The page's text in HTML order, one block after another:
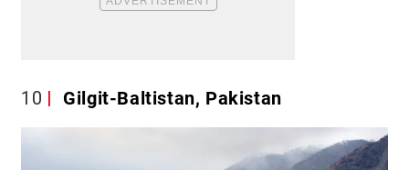
10 Gilgit-Baltistan, Pakistan